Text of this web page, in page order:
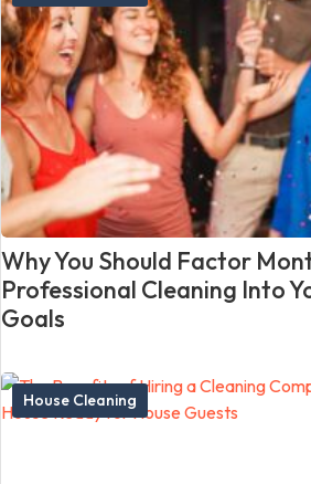
Why You Should Factor
Professional Cleaning Into
Goals
House Cleaning